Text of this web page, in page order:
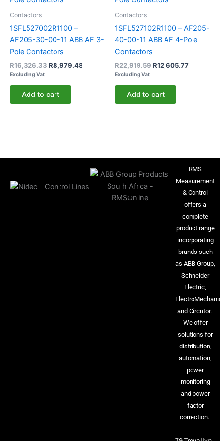
Contactors
1SFL527002R1100 –
AF205-30-00-11 ABB AF 3-
Pole Contactors
R16,326.33R8,979.48
Excluding Vat
Add to cart
Contactors
1SFL527102R1100 – AF205-
40-00-11 ABB AF 4-Pole
Contactors
R22,919.59R12,605.77
Excluding Vat
Add to cart
RMS
Measurement
& Control
offers a
complete
product range
incorporating
brands such
as ABB Group,
Schneider
Electric,
and Circutor.
We offer
solutions for
distribution,
automation,
power
monitoring
and power
factor
correction.